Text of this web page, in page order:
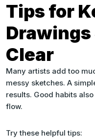
Tips for
Drawings
Clear
Many artists add too much detail too soon. This creates
messy sketches. A
results. Good habits
flow.
Try these helpful tips: